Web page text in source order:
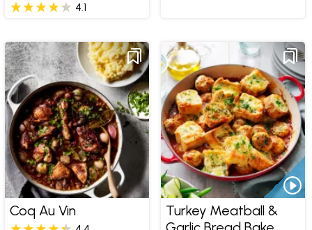
4.1
Coq Au Vin
Turkey Meatball &